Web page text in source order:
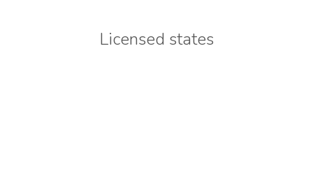
Licensed states